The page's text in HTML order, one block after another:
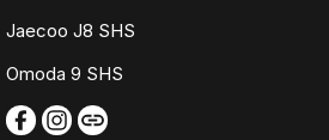
Jaecoo J8 SHS
Omoda 9 SHS